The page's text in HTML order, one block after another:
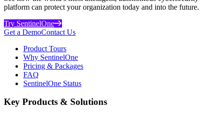
platform can protect your organization today and into the future.
Try SentinelOne
Get a DemoContact Us
Product Tours
Why SentinelOne
Pricing & Packages
FAQ
SentinelOne Status
Key Products & Solutions